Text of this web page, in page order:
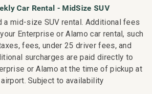
by CoralTree Residence
01; 440080220063
Car Rental - MidSize SUV
a mid-size SUV rental. Additional fees
Enterprise or Alamo car rental, such
fees, under 25 driver fees, and
surcharges are paid directly to
or Alamo at the time of pickup at
Subject to availability